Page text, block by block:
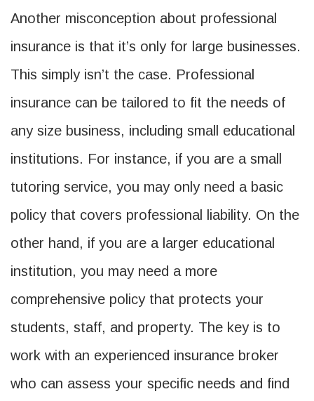
Another misconception about professional
insurance is that it’s only for large businesses.
This simply isn’t the case. Professional
insurance can be tailored to fit the needs of
any size business, including small educational
institutions. For instance, if you are a small
tutoring service, you may only need a basic
policy that covers professional liability. On the
other hand, if you are a larger educational
institution, you may need a more
comprehensive policy that protects your
students, staff, and property. The key is to
work with an experienced insurance broker
who can assess your specific needs and find